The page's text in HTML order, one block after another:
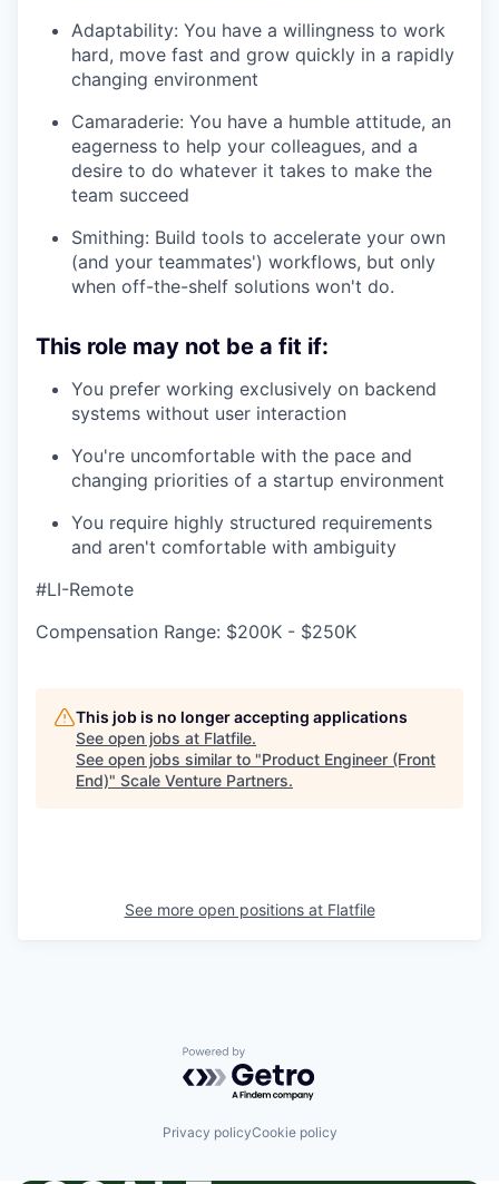
Adaptability: You have a willingness to work
hard, move fast and grow quickly in a rapidly
changing environment
Camaraderie: You have a humble attitude, an
eagerness to help your colleagues, and a
desire to do whatever it takes to make the
team succeed
Smithing: Build tools to accelerate your own
(and your teammates') workflows, but only
when off-the-shelf solutions won't do.
This role may not be a fit if:
You prefer working exclusively on backend
systems without user interaction
You're uncomfortable with the pace and
changing priorities of a startup environment
You require highly structured requirements
and aren't comfortable with ambiguity
#LI-Remote
Compensation Range: $200K - $250K
This job is no longer accepting applications
See open jobs at Flatfile.
See open jobs similar to "Product Engineer (Front
End)" Scale Venture Partners.
See more open positions at Flatfile
Powered by Getro.com
Privacy policyCookie policy